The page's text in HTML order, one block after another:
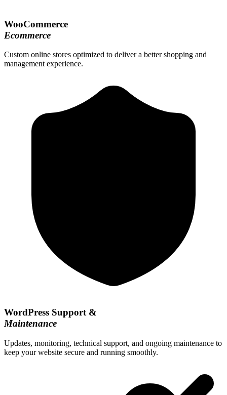
WooCommerce
Ecommerce
Custom online stores optimized to deliver a better shopping and
management experience.
WordPress Support &
Maintenance
Updates, monitoring, technical support, and ongoing maintenance to
keep your website secure and running smoothly.